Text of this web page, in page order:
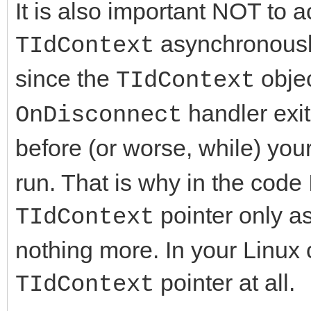
end.
{$IFDEF FPC}
uses
IdSync;
type
protected
Context:
PeerIP: string;
procedure
public
{ Public
end;
var
Form1: TForm1;
implementation
procedure
TIdContext);
procedure
TIdContext);
procedure
TIdContext);
constructor
destructor
end;
It is also important NOT to
TIdContext
since the TIdContext
OnDisconnect handler
before (or worse, while)
run. That is why in the
TIdContext pointer only
nothing more. In your
TIdContext pointer at all.